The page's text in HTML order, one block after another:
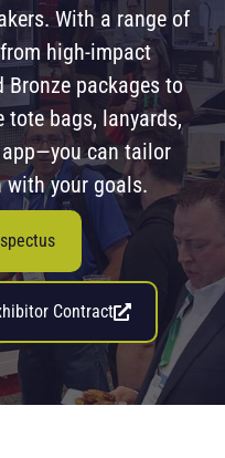
With a range of
high-impact
Bronze packages to
bags, lanyards,
can tailor
with your goals.
Contract